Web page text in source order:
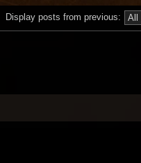
Display posts from previous: